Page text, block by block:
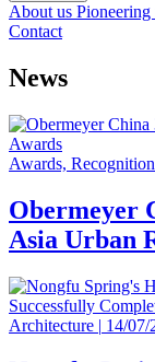
About us Pioneering
Contact
News
Awards, Recognition
Obermeyer
Asia Urban
Architecture | 14/07/